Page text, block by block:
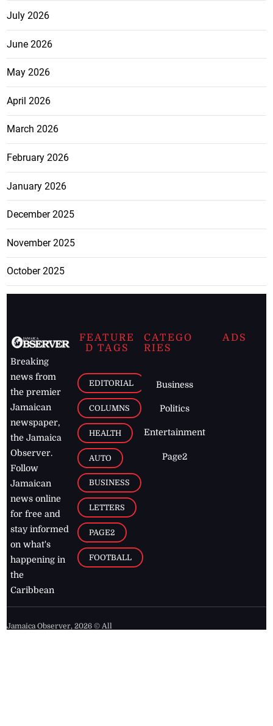
July 2026
June 2026
May 2026
April 2026
March 2026
February 2026
January 2026
December 2025
November 2025
October 2025
Breaking
news from
the premier
Jamaican
newspaper,
the Jamaica
Observer.
Follow
Jamaican
news online
for free and
stay informed
on what's
happening in
the
Caribbean
FEATURE
D TAGS
EDITORIAL
COLUMNS
HEALTH
AUTO
BUSINESS
LETTERS
PAGE2
FOOTBALL
CATEGO
RIES
Business
Politics
Entertainment
Page2
ADS
Jamaica Observer,2026 © All